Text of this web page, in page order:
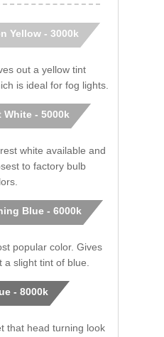
Yellow - 3000k
out a yellow tint
is ideal for fog lights.
White - 5000k
white available and
to factory bulb
Blue - 6000k
popular color. Gives
a slight tint of blue.
- 8000k
that head turning look